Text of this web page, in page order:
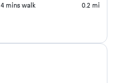
4 mins walk 0.2 mi